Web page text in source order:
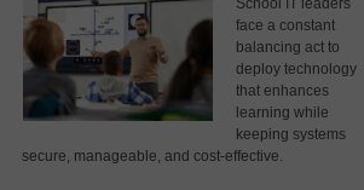
School IT leaders
face a constant
balancing act to
deploy technology
that enhances
learning while
keeping systems
secure, manageable, and cost-effective.